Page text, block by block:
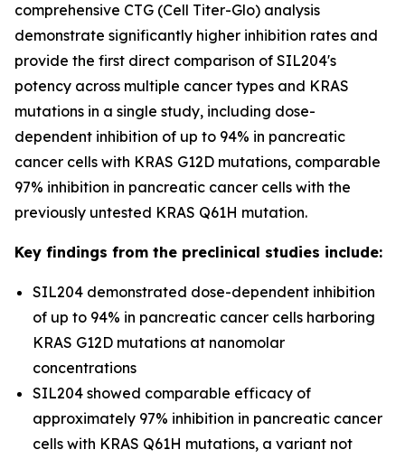
comprehensive CTG (Cell Titer-Glo) analysis
demonstrate significantly higher inhibition rates and
provide the first direct comparison of SIL204's
potency across multiple cancer types and KRAS
mutations in a single study, including dose-
dependent inhibition of up to 94% in pancreatic
cancer cells with KRAS G12D mutations, comparable
97% inhibition in pancreatic cancer cells with the
previously untested KRAS Q61H mutation.
Key findings from the preclinical studies include:
SIL204 demonstrated dose-dependent inhibition
of up to 94% in pancreatic cancer cells harboring
KRAS G12D mutations at nanomolar
concentrations
SIL204 showed comparable efficacy of
approximately 97% inhibition in pancreatic cancer
cells with KRAS Q61H mutations, a variant not